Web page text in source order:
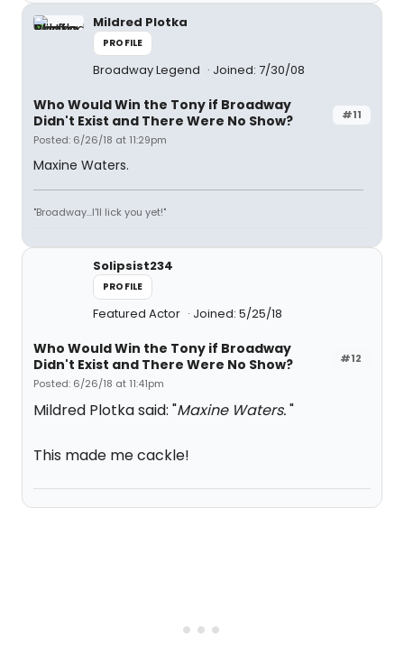
Mildred Plotka
PROFILE
Broadway Legend Joined: 7/30/08
#11
Who Would Win the Tony if Broadway
Didn't Exist and There Were No Show?
Posted: 6/26/18 at 11:29pm
Maxine Waters.
"Broadway...I'll lick you yet!"
Solipsist234
PROFILE
Featured Actor Joined: 5/25/18
#12
Who Would Win the Tony if Broadway
Didn't Exist and There Were No Show?
Posted: 6/26/18 at 11:41pm
Mildred Plotka said: "Maxine Waters."
This made me cackle!